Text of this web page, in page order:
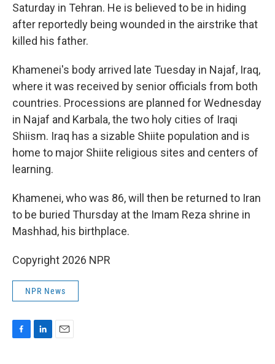
Saturday in Tehran. He is believed to be in hiding
after reportedly being wounded in the airstrike that
killed his father.
Khamenei's body arrived late Tuesday in Najaf, Iraq,
where it was received by senior officials from both
countries. Processions are planned for Wednesday
in Najaf and Karbala, the two holy cities of Iraqi
Shiism. Iraq has a sizable Shiite population and is
home to major Shiite religious sites and centers of
learning.
Khamenei, who was 86, will then be returned to Iran
to be buried Thursday at the Imam Reza shrine in
Mashhad, his birthplace.
Copyright 2026 NPR
NPR News